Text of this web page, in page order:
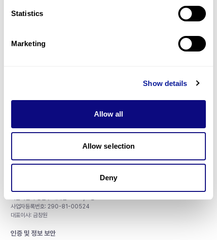
Statistics
Marketing
Show details
Allow all
Allow selection
Deny
구독하기
사업자등록번호: 290-81-00524
대표이사: 금창원
인증 및 정보 보안